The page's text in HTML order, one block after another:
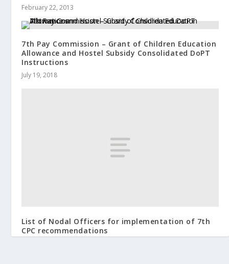
February 22, 2013
7th Pay Commission – Grant of Children Education
Allowance and Hostel Subsidy Consolidated DoPT
Instructions
July 19, 2018
List of Nodal Officers for implementation of 7th
CPC recommendations